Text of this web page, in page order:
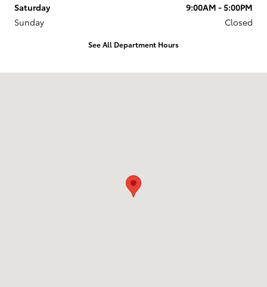
Saturday
9:00AM - 5:00PM
Sunday
Closed
See All Department Hours